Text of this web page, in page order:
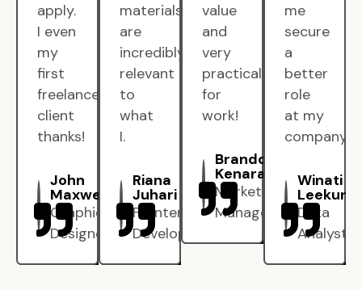
apply.
I even
my
first
freelance
client
thanks!
John
Maxwell
Graphic
Designer
materials
are
incredibly
relevant
to
what
I.
Riana
Juhari
Frontend
Developer
value
and
very
practical
for
work!
Brandon
Kenarak
Marketing
Manager
me
secure
a
better
role
at my
company.
Winati
Leekun
Data
Analyst